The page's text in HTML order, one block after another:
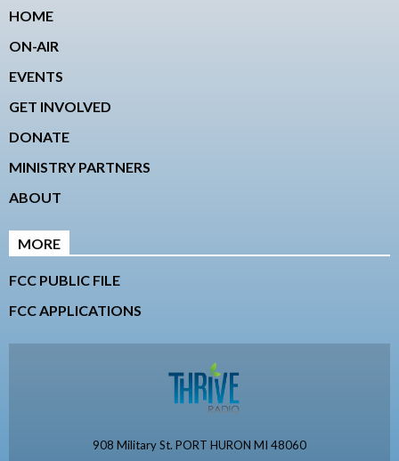
HOME
ON-AIR
EVENTS
GET INVOLVED
DONATE
MINISTRY PARTNERS
ABOUT
MORE
FCC PUBLIC FILE
FCC APPLICATIONS
908 Military St. PORT HURON MI 48060